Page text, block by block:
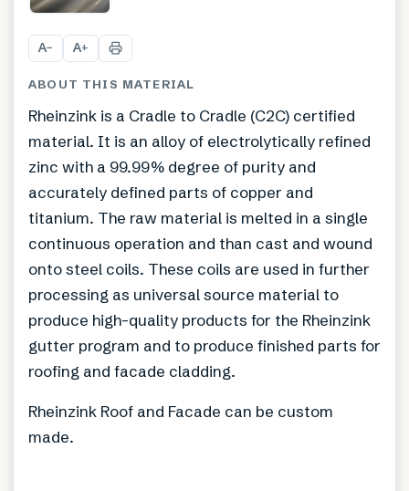
A− A+
ABOUT THIS MATERIAL
Rheinzink is a Cradle to Cradle (C2C) certified
material. It is an alloy of electrolytically refined
zinc with a 99.99% degree of purity and
accurately defined parts of copper and
titanium. The raw material is melted in a single
continuous operation and than cast and wound
onto steel coils. These coils are used in further
processing as universal source material to
produce high-quality products for the Rheinzink
gutter program and to produce finished parts for
roofing and facade cladding.
Rheinzink Roof and Facade can be custom
made.